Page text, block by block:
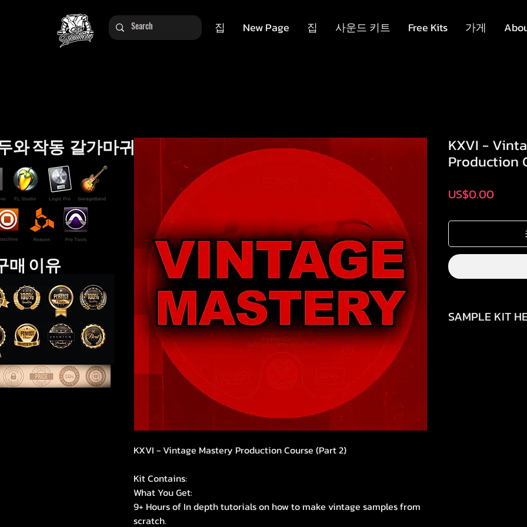
집 New Page 집 사운드 키트 Free Kits 가게
KXVI - Vintage Mastery Production Course (Part 2)
Kit Contains:
What You Get:
9+ Hours of In depth tutorials on how to make vintage samples from
scratch.
KXVI -
Production
US$0.00가
SAMPLE KIT
와 작동 갈가마귀
매 이유